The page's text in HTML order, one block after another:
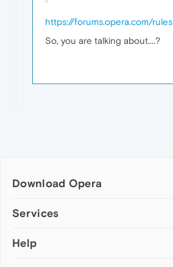
https://forums.opera.com/rules
So, you are talking about....?
Download Opera
Computer browsers
Opera for Mac
Services
Add-ons
Help